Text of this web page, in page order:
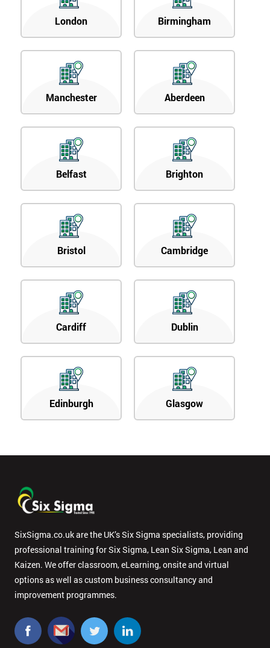
London Birmingham
Manchester Aberdeen
Belfast Brighton
Bristol Cambridge
Cardiff Dublin
Edinburgh Glasgow
SixSigma.co.uk are the UK’s Six Sigma specialists, providing
professional training for Six Sigma, Lean Six Sigma, Lean and
Kaizen. We offer classroom, eLearning, onsite and virtual
options as well as custom business consultancy and
improvement programmes.